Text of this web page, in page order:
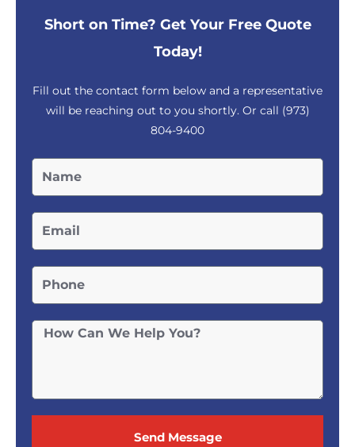
Short on Time? Get Your Free Quote
Today!
Fill out the contact form below and a representative
will be reaching out to you shortly. Or call (973)
804-9400
Send Message